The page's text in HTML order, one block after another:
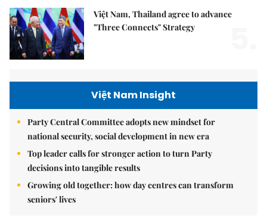
Việt Nam, Thailand agree to advance
"Three Connects" Strategy
Việt Nam Insight
Party Central Committee adopts new mindset for
national security, social development in new era
Top leader calls for stronger action to turn Party
decisions into tangible results
Growing old together: how day centres can transform
seniors' lives